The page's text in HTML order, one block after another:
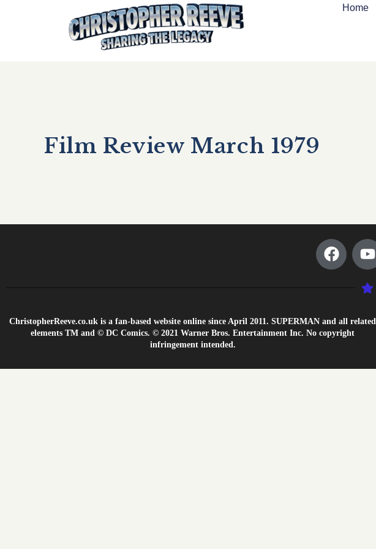
Home
Film Review March 1979
ChristopherReeve.co.uk is a fan-based website online since April 2011. SUPERMAN and all related
elements TM and © DC Comics. © 2021 Warner Bros. Entertainment Inc. No copyright
infringement intended.